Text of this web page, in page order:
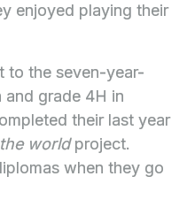
enjoyed playing their
to the seven-year-
and grade 4H in
their last year
worldproject.
when they go